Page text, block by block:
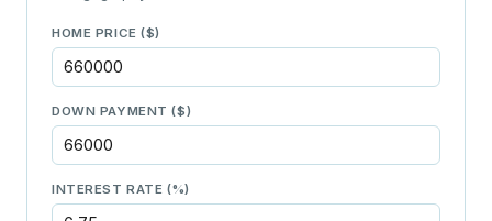
HOME PRICE ($)
DOWN PAYMENT ($)
INTEREST RATE (%)